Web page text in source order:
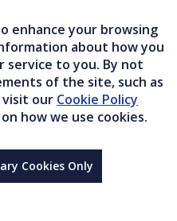
enhance your browsing
about how you
service to you. By not
of the site, such as
visit our Cookie Policy
how we use cookies.
Cookies Only